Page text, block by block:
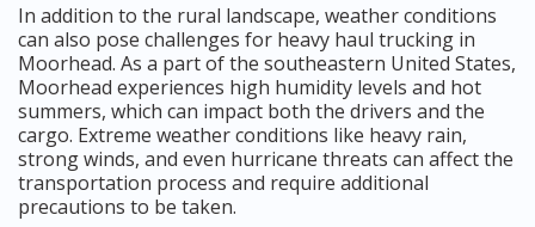
In addition to the rural landscape, weather conditions
can also pose challenges for heavy haul trucking in
Moorhead. As a part of the southeastern United States,
Moorhead experiences high humidity levels and hot
summers, which can impact both the drivers and the
cargo. Extreme weather conditions like heavy rain,
strong winds, and even hurricane threats can affect the
transportation process and require additional
precautions to be taken.